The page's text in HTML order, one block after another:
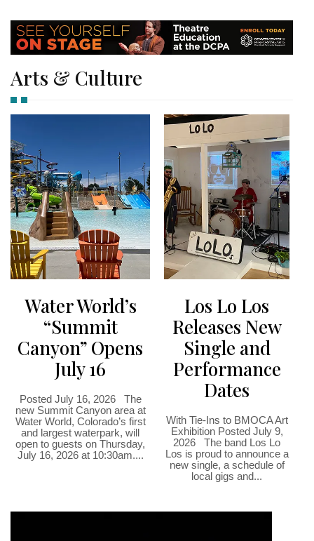
Arts & Culture
Water World’s
“Summit
Canyon” Opens
July 16
Posted July 16, 2026 The
new Summit Canyon area at
Water World, Colorado’s first
and largest waterpark, will
open to guests on Thursday,
July 16, 2026 at 10:30am....
Los Lo Los
Releases New
Single and
Performance
Dates
With Tie-Ins to BMOCA Art
Exhibition Posted July 9,
2026 The band Los Lo
Los is proud to announce a
new single, a schedule of
local gigs and...